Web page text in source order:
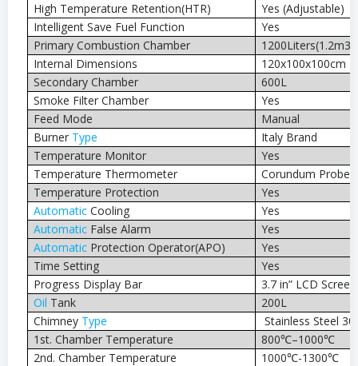
High Temperature Retention(HTR)
Yes (Adjustable)
Intelligent Save Fuel Function
Yes
Primary Combustion Chamber
1200Liters(1.2m3)
Internal Dimensions
120x100x100cm
Secondary Chamber
600L
Smoke Filter Chamber
Yes
Feed Mode
Manual
Burner Type
Italy Brand
Temperature Monitor
Yes
Temperature Thermometer
Corundum Probe
Temperature Protection
Yes
Automatic Cooling
Yes
Automatic False Alarm
Yes
Automatic Protection Operator(APO)
Yes
Time Setting
Yes
Progress Display Bar
3.7 in” LCD Screen
Oil Tank
200L
Chimney Type
Stainless Steel
1st. Chamber Temperature
800℃–1000℃
2nd. Chamber Temperature
1000℃-1300℃